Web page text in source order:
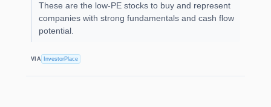
These are the low-PE stocks to buy and represent
companies with strong fundamentals and cash flow
potential.
VIA InvestorPlace